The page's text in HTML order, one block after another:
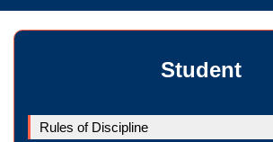
Student
Rules of Discipline